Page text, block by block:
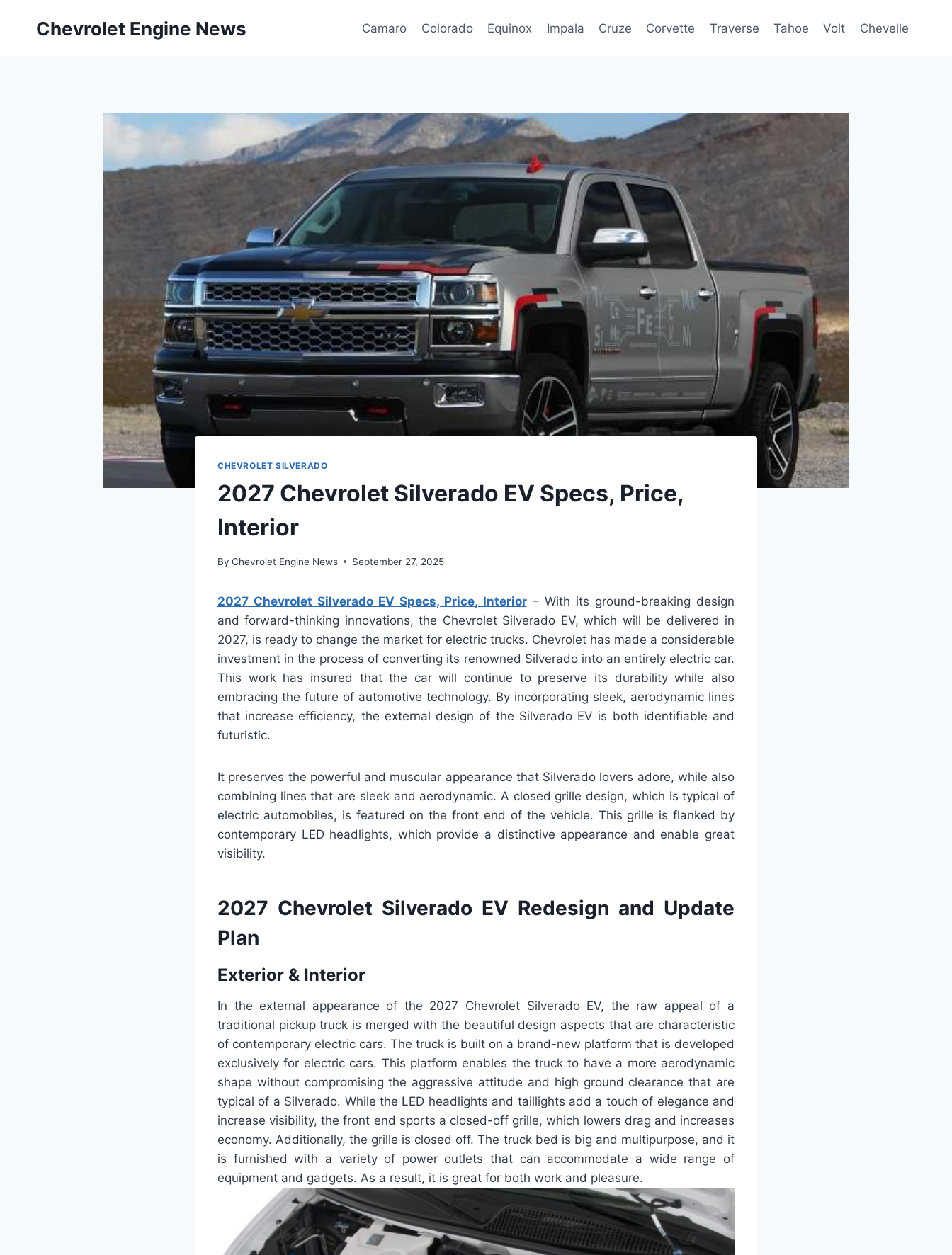
Chevrolet Engine News Camaro Colorado Equinox Impala Cruze Corvette Traverse Tahoe Volt Chevelle
CHEVROLET SILVERADO
2027 Chevrolet Silverado EV Specs, Price,
Interior
By Chevrolet Engine News September 27, 2025
2027 Chevrolet Silverado EV Specs, Price, Interior– With its ground-breaking design
and forward-thinking innovations, the Chevrolet Silverado EV, which will be delivered in
2027, is ready to change the market for electric trucks. Chevrolet has made a considerable
investment in the process of converting its renowned Silverado into an entirely electric car.
This work has insured that the car will continue to preserve its durability while also
embracing the future of automotive technology. By incorporating sleek, aerodynamic lines
that increase efficiency, the external design of the Silverado EV is both identifiable and
futuristic.
It preserves the powerful and muscular appearance that Silverado lovers adore, while also
combining lines that are sleek and aerodynamic. A closed grille design, which is typical of
electric automobiles, is featured on the front end of the vehicle. This grille is flanked by
contemporary LED headlights, which provide a distinctive appearance and enable great
visibility.
2027 Chevrolet Silverado EV Redesign and Update
Plan
Exterior & Interior
In the external appearance of the 2027 Chevrolet Silverado EV, the raw appeal of a
traditional pickup truck is merged with the beautiful design aspects that are characteristic
of contemporary electric cars. The truck is built on a brand-new platform that is developed
exclusively for electric cars. This platform enables the truck to have a more aerodynamic
shape without compromising the aggressive attitude and high ground clearance that are
typical of a Silverado. While the LED headlights and taillights add a touch of elegance and
increase visibility, the front end sports a closed-off grille, which lowers drag and increases
economy. Additionally, the grille is closed off. The truck bed is big and multipurpose, and it
is furnished with a variety of power outlets that can accommodate a wide range of
equipment and gadgets. As a result, it is great for both work and pleasure.